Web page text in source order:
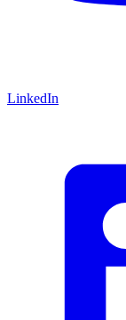
LinkedIn